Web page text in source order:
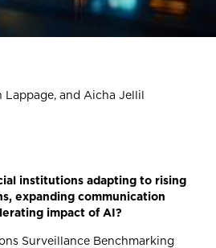
Lappage, and Aicha Jellil
institutions adapting to rising
expanding communication
impact of AI?
Surveillance Benchmarking